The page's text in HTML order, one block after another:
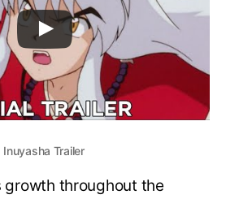
Inuyasha Trailer
growth throughout the